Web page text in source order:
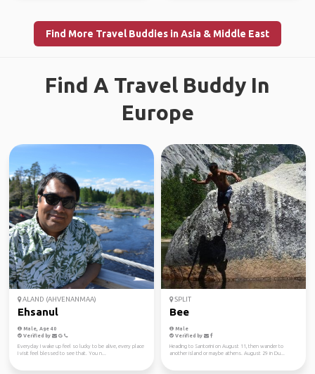
Find More Travel Buddies in Asia & Middle East
Find A Travel Buddy In
Europe
ALAND (AHVENANMAA)
Ehsanul
Male, Age 40
Verified by
Everyday I wake up feel so lucky to be alive, every place
I visit feel blessed to see that. You n...
SPLIT
Bee
Male
Verified by
Heading to Santorini on August 11, then wander to
another island or maybe athens. August 29 in Du...